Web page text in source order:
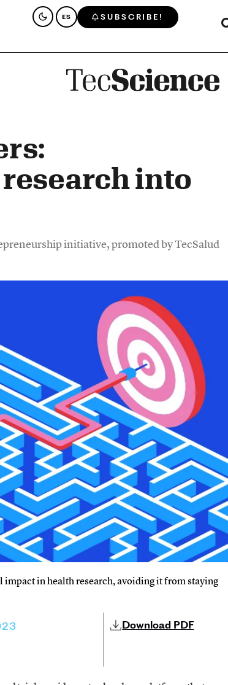
ES SUBSCRIBE!
into
initiative, promoted by TecSalud
in health research, avoiding it from staying
Download PDF